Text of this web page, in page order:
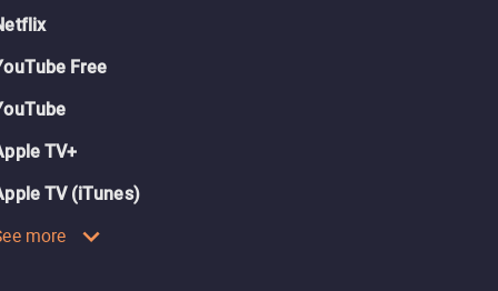
Free
TV+
TV (iTunes)
more